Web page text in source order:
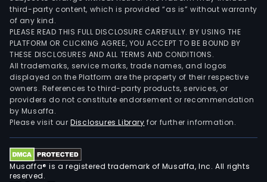
third-party content, which is provided “as is” without warranty
of any kind.
PLEASE READ THIS FULL DISCLOSURE CAREFULLY. BY USING THE
PLATFORM OR CLICKING AGREE, YOU ACCEPT TO BE BOUND BY
THESE DISCLOSURES AND ALL TERMS AND CONDITIONS.
All trademarks, service marks, trade names, and logos
displayed on the Platform are the property of their respective
owners. References to third-party products, services, or
providers do not constitute endorsement or recommendation
by Musaffa.
Please visit ourDisclosures Library for further information.
Musaffa® is a registered trademark of Musaffa, Inc. All rights
reserved.